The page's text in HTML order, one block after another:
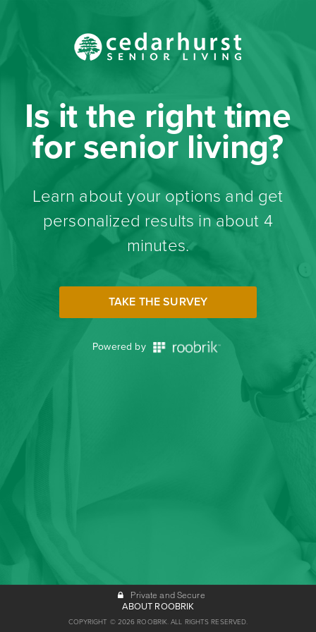
Is it the right time
for senior living?
Learn about your options and get
personalized results in about 4
minutes.
TAKE THE SURVEY
Powered by
Private and Secure
ABOUT ROOBRIK
COPYRIGHT © 2026 ROOBRIK. ALL RIGHTS RESERVED.